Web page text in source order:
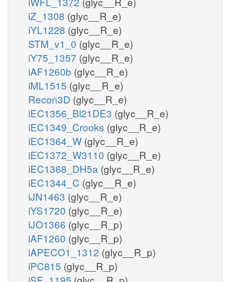
iZ_1308 (glyc__R_e)
iYL1228 (glyc__R_e)
STM_v1_0 (glyc__R_e)
iY75_1357 (glyc__R_e)
iAF1260b (glyc__R_e)
iML1515 (glyc__R_e)
Recon3D (glyc__R_e)
iEC1356_Bl21DE3 (glyc__R_e)
iEC1349_Crooks (glyc__R_e)
iEC1364_W (glyc__R_e)
iEC1372_W3110 (glyc__R_e)
iEC1368_DH5a (glyc__R_e)
iEC1344_C (glyc__R_e)
iJN1463 (glyc__R_e)
iYS1720 (glyc__R_e)
iJO1366 (glyc__R_p)
iAF1260 (glyc__R_p)
iAPECO1_1312 (glyc__R_p)
iPC815 (glyc__R_p)